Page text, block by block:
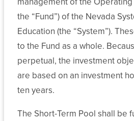
the “Fund”) of the Nevada
Education (the “System”).
to the Fund as a whole.
perpetual, the investment
are based on an investment
ten years.
The Short-Term Pool shall be
Related
Policy
Board
Handbook:
Title